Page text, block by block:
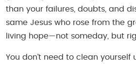
than your failures, doubts, and
same Jesus who rose from the
living hope—not someday, but
You don’t need to clean yourself